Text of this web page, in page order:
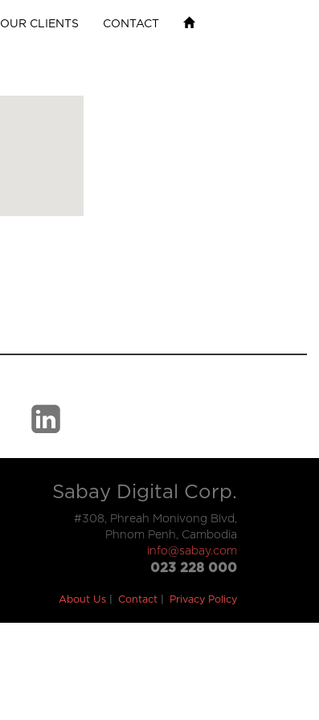
OUR CLIENTS CONTACT
Sabay Digital Corp.
#308, Phreah Monivong Blvd,
Phnom Penh, Cambodia
info@sabay.com
023 228 000
About Us Contact Privacy Policy